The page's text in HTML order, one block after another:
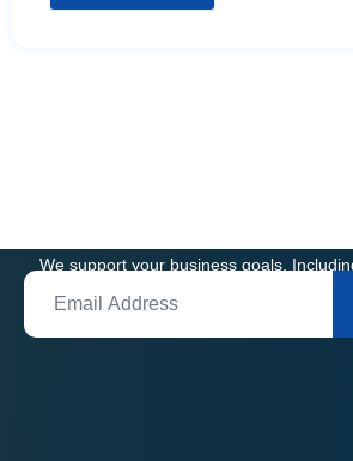
We support your business goals,